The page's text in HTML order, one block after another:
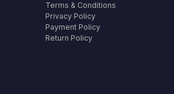
Terms & Conditions
Privacy Policy
Payment Policy
Return Policy